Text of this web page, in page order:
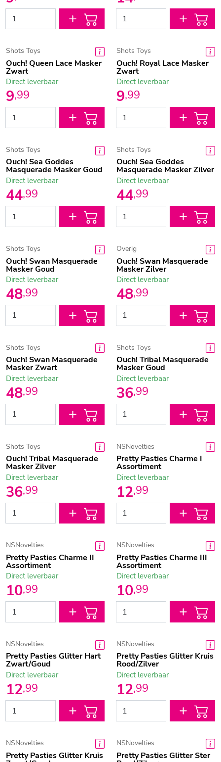
Shots Toys
Ouch! Queen Lace Masker
Zwart
9,99
Direct leverbaar
Shots Toys
Ouch! Royal Lace Masker
Zwart
9,99
Direct leverbaar
Shots Toys
Ouch! Sea Goddes
Masquerade Masker Goud
44,99
Direct leverbaar
Shots Toys
Ouch! Sea Goddes
Masquerade Masker Zilver
44,99
Direct leverbaar
Shots Toys
Ouch! Swan Masquerade
Masker Goud
48,99
Direct leverbaar
Overig
Ouch! Swan Masquerade
Masker Zilver
48,99
Direct leverbaar
Shots Toys
Ouch! Swan Masquerade
Masker Zwart
48,99
Direct leverbaar
Shots Toys
Ouch! Tribal Masquerade
Masker Goud
36,99
Direct leverbaar
Shots Toys
Ouch! Tribal Masquerade
Masker Zilver
36,99
Direct leverbaar
NSNovelties
Pretty Pasties Charme I
Assortiment
12,99
Direct leverbaar
NSNovelties
Pretty Pasties Charme II
Assortiment
10,99
Direct leverbaar
NSNovelties
Pretty Pasties Charme III
Assortiment
10,99
Direct leverbaar
NSNovelties
Pretty Pasties Glitter Hart
Zwart/Goud
12,99
Direct leverbaar
NSNovelties
Pretty Pasties Glitter Kruis
Rood/Zilver
12,99
Direct leverbaar
NSNovelties
Pretty Pasties Glitter Kruis
NSNovelties
Pretty Pasties Glitter Ster